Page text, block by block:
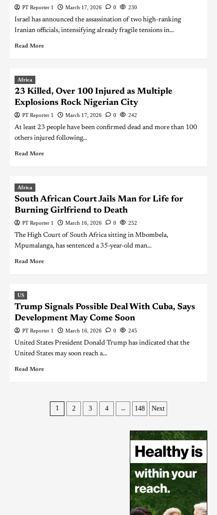
PT Reporter 1 March 17, 2026 0 230
Israel has announced the assassination of two high-ranking
Iranian officials, intensifying already fragile tensions in...
Read More
Africa
23 Killed, Over 100 Injured as Multiple
Explosions Rock Nigerian City
PT Reporter 1 March 17, 2026 0 242
At least 23 people have been confirmed dead and more than 100
others injured following...
Read More
Africa
South African Court Jails Man for Life for
Burning Girlfriend to Death
PT Reporter 1 March 16, 2026 0 252
The High Court of South Africa sitting in Mbombela,
Mpumalanga, has sentenced a 35-year-old man...
Read More
US
Trump Signals Possible Deal With Cuba, Says
Development May Come Soon
PT Reporter 1 March 16, 2026 0 245
United States President Donald Trump has indicated that the
United States may soon reach a...
Read More
1 2 3 4 … 148 Next